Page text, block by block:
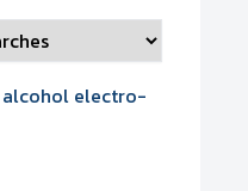
alcohol electro-